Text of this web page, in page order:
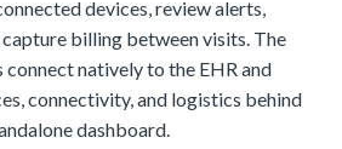
devices, review alerts,
billing between visits. The
natively to the EHR and
connectivity, and logistics behind
dashboard.